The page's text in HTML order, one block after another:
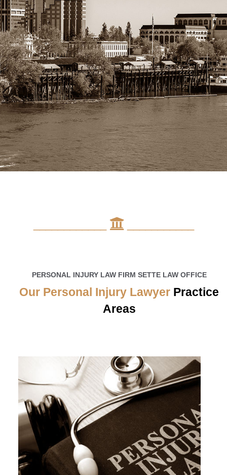
___________
PERSONAL INJURY LAW FIRM SETTE LAW OFFICE
Our Personal Injury Lawyer Practice
Areas